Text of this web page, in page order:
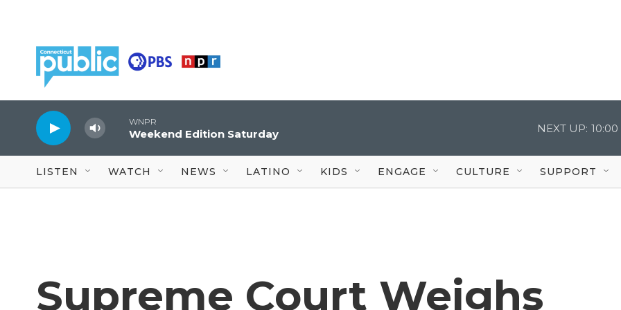
WNPR
Weekend Edition Saturday NEXT UP: 10:00
LISTEN WATCH NEWS LATINO KIDS ENGAGE CULTURE SUPPORT
Supreme Court Weighs